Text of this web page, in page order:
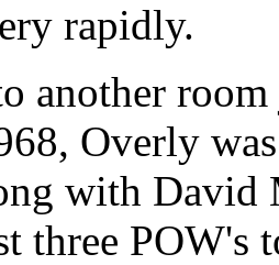
rapidly.
another
Overly
with David
three POW's